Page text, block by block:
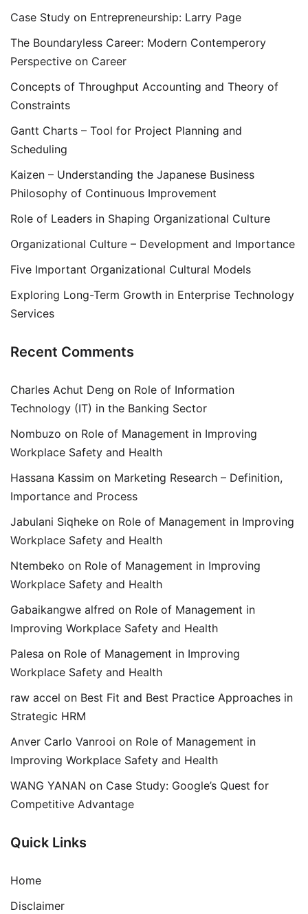
Case Study on Entrepreneurship: Larry Page
The Boundaryless Career: Modern Contemperory
Perspective on Career
Concepts of Throughput Accounting and Theory of
Constraints
Gantt Charts – Tool for Project Planning and
Scheduling
Kaizen – Understanding the Japanese Business
Philosophy of Continuous Improvement
Role of Leaders in Shaping Organizational Culture
Organizational Culture – Development and Importance
Five Important Organizational Cultural Models
Exploring Long-Term Growth in Enterprise Technology
Services
Recent Comments
Charles Achut Deng on Role of Information
Technology (IT) in the Banking Sector
Nombuzo on Role of Management in Improving
Workplace Safety and Health
Hassana Kassim on Marketing Research – Definition,
Importance and Process
Jabulani Siqheke on Role of Management in Improving
Workplace Safety and Health
Ntembeko on Role of Management in Improving
Workplace Safety and Health
Gabaikangwe alfred on Role of Management in
Improving Workplace Safety and Health
Palesa on Role of Management in Improving
Workplace Safety and Health
raw accel on Best Fit and Best Practice Approaches in
Strategic HRM
Anver Carlo Vanrooi on Role of Management in
Improving Workplace Safety and Health
WANG YANAN on Case Study: Google’s Quest for
Competitive Advantage
Quick Links
Home
Disclaimer